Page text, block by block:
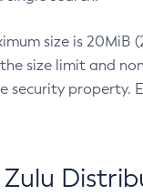
size is 20MiB
size limit and
security